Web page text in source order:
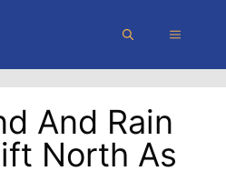
MENU
And Rain
North As